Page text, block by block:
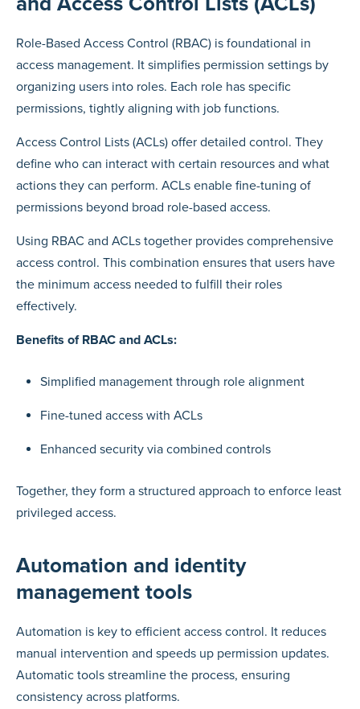
Role-Based Access Control (RBAC) is foundational in
access management. It simplifies permission settings by
organizing users into roles. Each role has specific
permissions, tightly aligning with job functions.
Access Control Lists (ACLs) offer detailed control. They
define who can interact with certain resources and what
actions they can perform. ACLs enable fine-tuning of
permissions beyond broad role-based access.
Using RBAC and ACLs together provides comprehensive
access control. This combination ensures that users have
the minimum access needed to fulfill their roles
effectively.
Benefits of RBAC and ACLs:
Simplified management through role alignment
Fine-tuned access with ACLs
Enhanced security via combined controls
Together, they form a structured approach to enforce least
privileged access.
Automation and identity
management tools
Automation is key to efficient access control. It reduces
manual intervention and speeds up permission updates.
Automatic tools streamline the process, ensuring
consistency across platforms.